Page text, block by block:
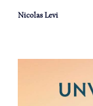
Nicolas Levi